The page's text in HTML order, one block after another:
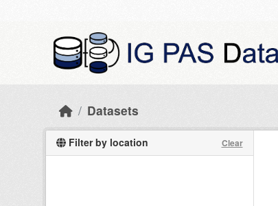
Datasets
Filter by location Clear